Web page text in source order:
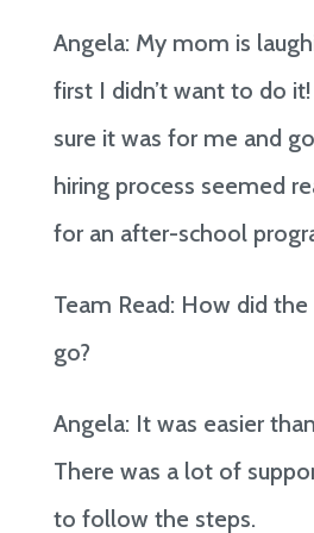
Angela: My mom is
first I didn’t want to do it!
sure it was for me and
hiring process seemed
for an after-school
Team Read: How did
go?
Angela: It was easier
There was a lot of
to follow the steps.